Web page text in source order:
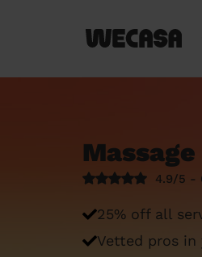
4.9/5 -
25% off all
Vetted pros in